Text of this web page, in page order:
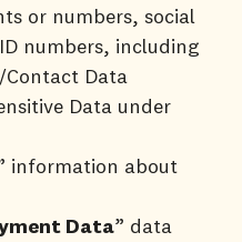
or numbers, social
numbers, including
Data
Data under
information about
Data” data